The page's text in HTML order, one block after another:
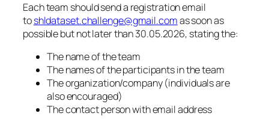
Each team should send a registration email
toshldataset.challenge@gmail.comas soon as
possible but not later than 30.05.2026, stating the:
The name of the team
The names of the participants in the team
The organization/company (individuals are
also encouraged)
The contact person with email address